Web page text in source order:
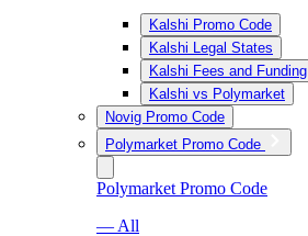
Kalshi Promo Code
Kalshi Legal States
Kalshi Fees and Funding
Kalshi vs Polymarket
Novig Promo Code
Polymarket Promo Code
Polymarket Promo Code
— All